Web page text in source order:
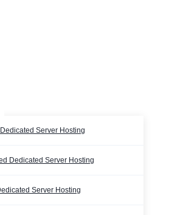
Server Hosting
Dedicated Server Hosting
Server Hosting